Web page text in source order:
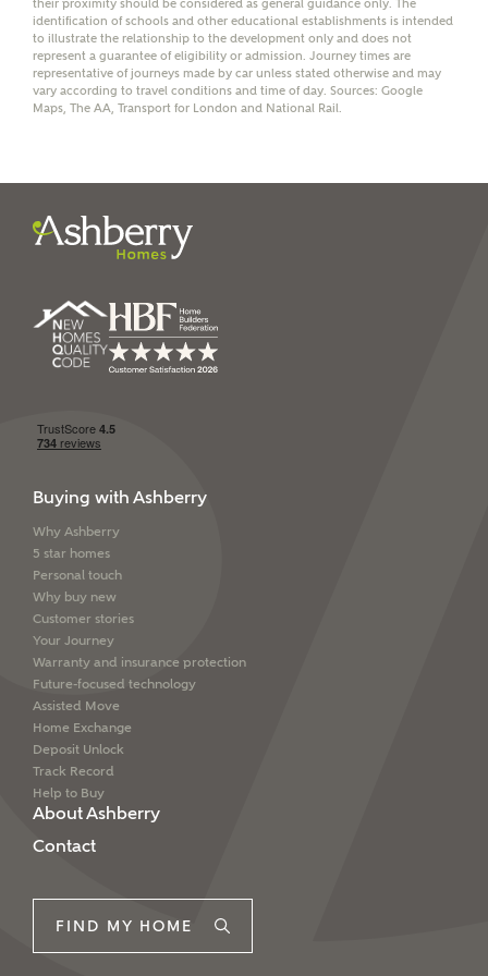
I have read and agree to
SEND
their proximity should be considered as general guidance only. The
identification of schools and other educational establishments is intended
to illustrate the relationship to the development only and does not
represent a guarantee of eligibility or admission. Journey times are
representative of journeys made by car unless stated otherwise and may
vary according to travel conditions and time of day. Sources: Google
Maps, The AA, Transport for London and National Rail.
Buying with Ashberry
Why Ashberry
5 star homes
Personal touch
Why buy new
Customer stories
Your Journey
Warranty and insurance protection
Future-focused technology
Assisted Move
Home Exchange
Deposit Unlock
Track Record
Help to Buy
About Ashberry
Contact
FIND MY HOME